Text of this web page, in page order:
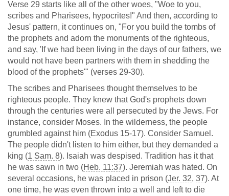
Verse 29 starts like all of the other woes, "Woe to you,
scribes and Pharisees, hypocrites!" And then, according to
Jesus' pattern, it continues on, "For you build the tombs of
the prophets and adorn the monuments of the righteous,
and say, 'If we had been living in the days of our fathers, we
would not have been partners with them in shedding the
blood of the prophets'" (verses 29-30).
The scribes and Pharisees thought themselves to be
righteous people. They knew that God's prophets down
through the centuries were all persecuted by the Jews. For
instance, consider Moses. In the wilderness, the people
grumbled against him (Exodus 15-17). Consider Samuel.
The people didn't listen to him either, but they demanded a
king (1 Sam. 8). Isaiah was despised. Tradition has it that
he was sawn in two (Heb. 11:37). Jeremiah was hated. On
several occasions, he was placed in prison (Jer. 32, 37). At
one time, he was even thrown into a well and left to die